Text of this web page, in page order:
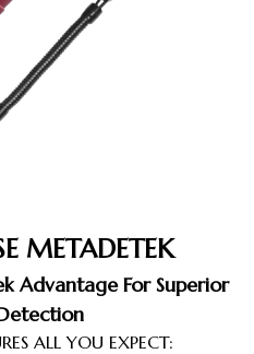
METADETEK
Advantage For Superior
ALL YOU EXPECT: